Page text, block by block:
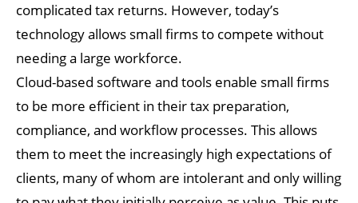
complicated tax returns. However, today’s
technology allows small firms to compete without
needing a large workforce.
Cloud-based software and tools enable small firms
to be more efficient in their tax preparation,
compliance, and workflow processes. This allows
them to meet the increasingly high expectations of
clients, many of whom are intolerant and only willing